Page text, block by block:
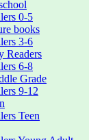
0-5
books
3-6
Readers
6-8
Grade
9-12
Teen